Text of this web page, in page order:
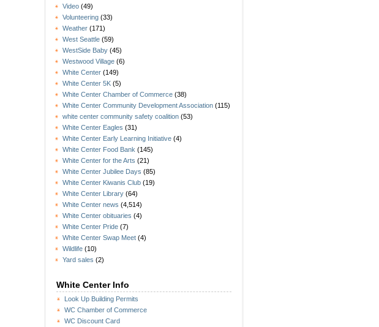
Video (49)
Volunteering (33)
Weather (171)
West Seattle (59)
WestSide Baby (45)
Westwood Village (6)
White Center (149)
White Center 5K (5)
White Center Chamber of Commerce (38)
White Center Community Development Association (115)
white center community safety coalition (53)
White Center Eagles (31)
White Center Early Learning Initiative (4)
White Center Food Bank (145)
White Center for the Arts (21)
White Center Jubilee Days (85)
White Center Kiwanis Club (19)
White Center Library (64)
White Center news (4,514)
White Center obituaries (4)
White Center Pride (7)
White Center Swap Meet (4)
Wildlife (10)
Yard sales (2)
White Center Info
Look Up Building Permits
WC Chamber of Commerce
WC Discount Card